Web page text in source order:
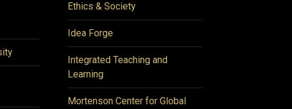
Ethics & Society
Idea Forge
Integrated Teaching and
Learning
Mortenson Center for Global